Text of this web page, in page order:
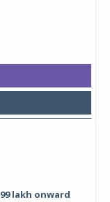
lakh onward